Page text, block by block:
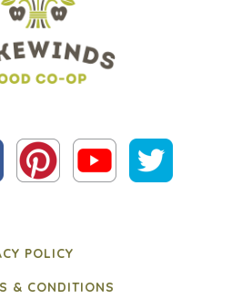
POLICY
& CONDITIONS